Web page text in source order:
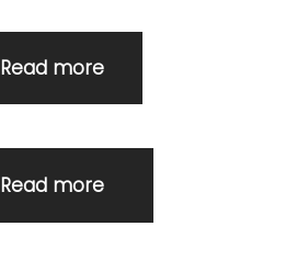
Read more
Read more